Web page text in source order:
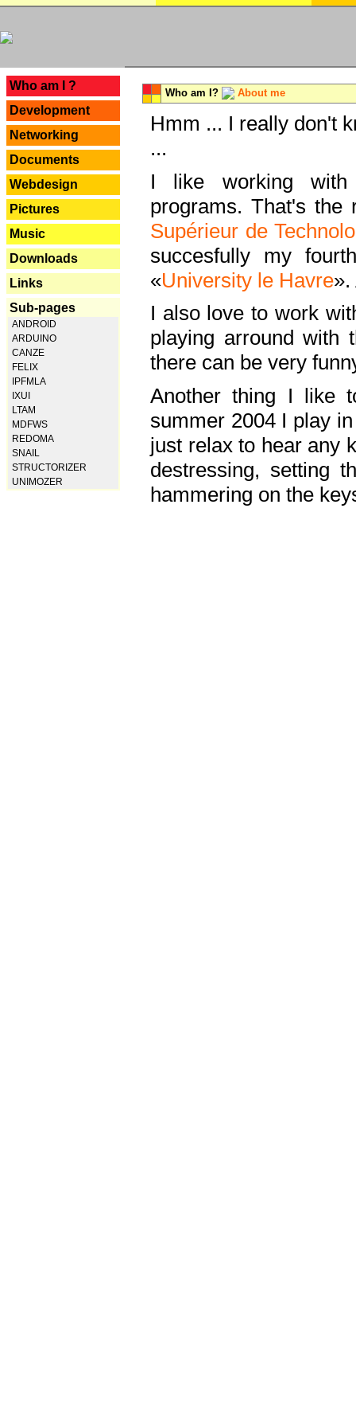
Who am I ?
Development
Networking
Documents
Webdesign
Pictures
Music
Downloads
Links
Sub-pages
ANDROID
ARDUINO
CANZE
FELIX
IPFMLA
IXUI
LTAM
MDFWS
REDOMA
SNAIL
STRUCTORIZER
UNIMOZER
Who am I? About me
Hmm ... I really don't
...
I like working with
programs. That's the
Supérieur de
succesfully my
«University le Havre
I also love to work
playing arround with
there can be very
Another thing I like
summer 2004 I play
just relax to hear any
destressing, setting
hammering on the